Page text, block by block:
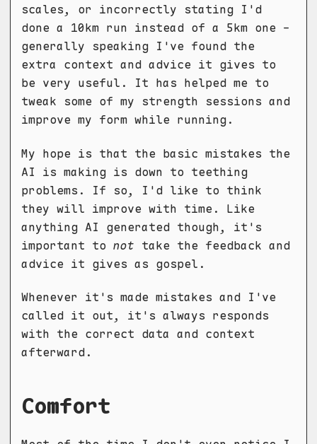
scales, or incorrectly stating I'd
done a 10km run instead of a 5km one -
generally speaking I've found the
extra context and advice it gives to
be very useful. It has helped me to
tweak some of my strength sessions and
improve my form while running.
My hope is that the basic mistakes the
AI is making is down to teething
problems. If so, I'd like to think
they will improve with time. Like
anything AI generated though, it's
important to not take the feedback and
advice it gives as gospel.
Whenever it's made mistakes and I've
called it out, it's always responds
with the correct data and context
afterward.
Comfort